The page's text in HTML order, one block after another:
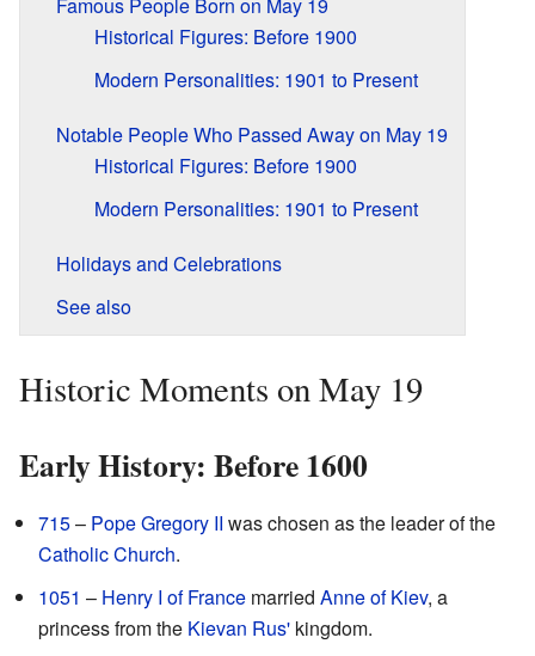
Historical Figures: Before 1900
Modern Personalities: 1901 to Present
Notable People Who Passed Away on May 19
Historical Figures: Before 1900
Modern Personalities: 1901 to Present
Holidays and Celebrations
See also
Historic Moments on May 19
Early History: Before 1600
715– Pope Gregory II was chosen as the leader of the
Catholic Church.
1051 – Henry I of France married Anne of Kiev, a
princess from the Kievan Rus' kingdom.